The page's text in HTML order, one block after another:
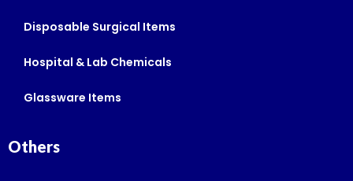
Disposable Surgical Items
Hospital & Lab Chemicals
Glassware Items
Others